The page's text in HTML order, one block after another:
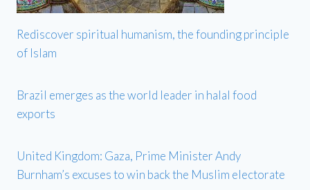
Rediscover spiritual humanism, the founding principle
of Islam
Brazil emerges as the world leader in halal food
exports
United Kingdom: Gaza, Prime Minister Andy
Burnham’s excuses to win back the Muslim electorate